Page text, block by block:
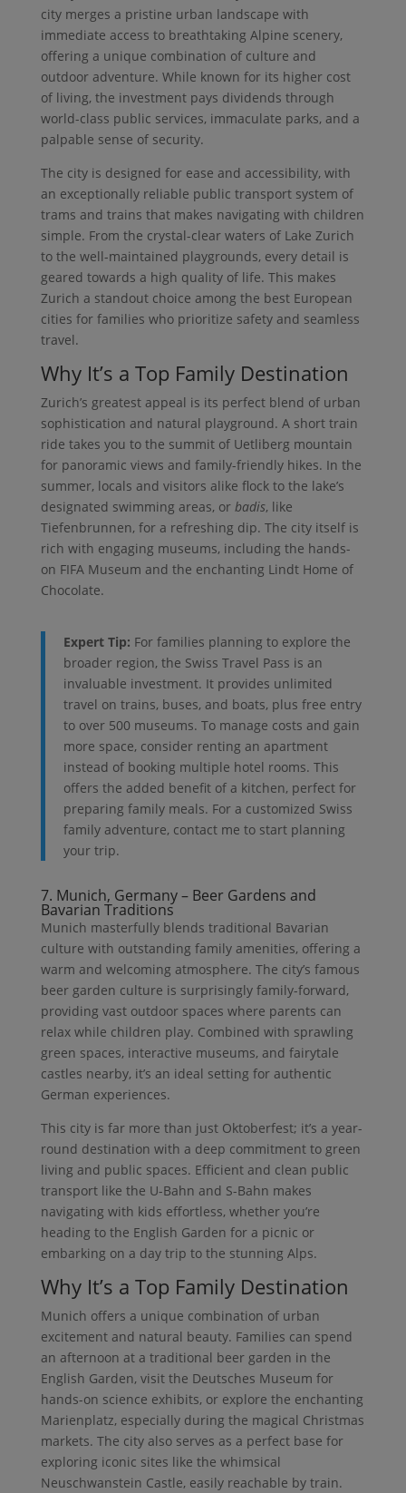
city merges a pristine urban landscape with
immediate access to breathtaking Alpine scenery,
offering a unique combination of culture and
outdoor adventure. While known for its higher cost
of living, the investment pays dividends through
world-class public services, immaculate parks, and a
palpable sense of security.
The city is designed for ease and accessibility, with
an exceptionally reliable public transport system of
trams and trains that makes navigating with children
simple. From the crystal-clear waters of Lake Zurich
to the well-maintained playgrounds, every detail is
geared towards a high quality of life. This makes
Zurich a standout choice among the best European
cities for families who prioritize safety and seamless
travel.
Why It’s a Top Family Destination
Zurich’s greatest appeal is its perfect blend of urban
sophistication and natural playground. A short train
ride takes you to the summit of Uetliberg mountain
for panoramic views and family-friendly hikes. In the
summer, locals and visitors alike flock to the lake’s
designated swimming areas, or badis, like
Tiefenbrunnen, for a refreshing dip. The city itself is
rich with engaging museums, including the hands-
on FIFA Museum and the enchanting Lindt Home of
Chocolate.
Expert Tip: For families planning to explore the
broader region, the Swiss Travel Pass is an
invaluable investment. It provides unlimited
travel on trains, buses, and boats, plus free entry
to over 500 museums. To manage costs and gain
more space, consider renting an apartment
instead of booking multiple hotel rooms. This
offers the added benefit of a kitchen, perfect for
preparing family meals. For a customized Swiss
family adventure, contact me to start planning
your trip.
7. Munich, Germany – Beer Gardens and
Bavarian Traditions
Munich masterfully blends traditional Bavarian
culture with outstanding family amenities, offering a
warm and welcoming atmosphere. The city’s famous
beer garden culture is surprisingly family-forward,
providing vast outdoor spaces where parents can
relax while children play. Combined with sprawling
green spaces, interactive museums, and fairytale
castles nearby, it’s an ideal setting for authentic
German experiences.
This city is far more than just Oktoberfest; it’s a year-
round destination with a deep commitment to green
living and public spaces. Efficient and clean public
transport like the U-Bahn and S-Bahn makes
navigating with kids effortless, whether you’re
heading to the English Garden for a picnic or
embarking on a day trip to the stunning Alps.
Why It’s a Top Family Destination
Munich offers a unique combination of urban
excitement and natural beauty. Families can spend
an afternoon at a traditional beer garden in the
English Garden, visit the Deutsches Museum for
hands-on science exhibits, or explore the enchanting
Marienplatz, especially during the magical Christmas
markets. The city also serves as a perfect base for
exploring iconic sites like the whimsical
Neuschwanstein Castle, easily reachable by train.